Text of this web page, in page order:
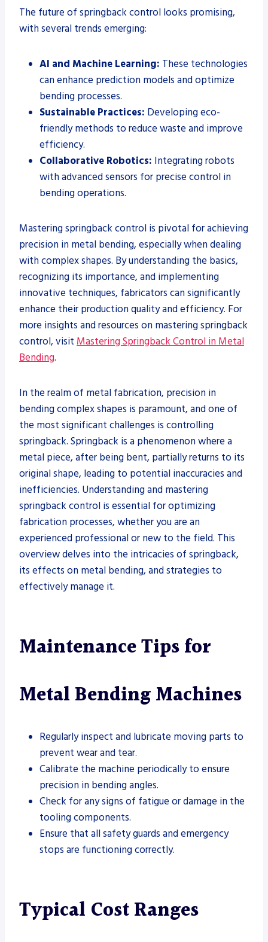
The future of springback control looks promising,
with several trends emerging:
AI and Machine Learning: These technologies
can enhance prediction models and optimize
bending processes.
Sustainable Practices: Developing eco-
friendly methods to reduce waste and improve
efficiency.
Collaborative Robotics: Integrating robots
with advanced sensors for precise control in
bending operations.
Mastering springback control is pivotal for achieving
precision in metal bending, especially when dealing
with complex shapes. By understanding the basics,
recognizing its importance, and implementing
innovative techniques, fabricators can significantly
enhance their production quality and efficiency. For
more insights and resources on mastering springback
control, visit Mastering Springback Control in Metal
Bending.
In the realm of metal fabrication, precision in
bending complex shapes is paramount, and one of
the most significant challenges is controlling
springback. Springback is a phenomenon where a
metal piece, after being bent, partially returns to its
original shape, leading to potential inaccuracies and
inefficiencies. Understanding and mastering
springback control is essential for optimizing
fabrication processes, whether you are an
experienced professional or new to the field. This
overview delves into the intricacies of springback,
its effects on metal bending, and strategies to
effectively manage it.
Maintenance Tips for
Metal Bending Machines
Regularly inspect and lubricate moving parts to
prevent wear and tear.
Calibrate the machine periodically to ensure
precision in bending angles.
Check for any signs of fatigue or damage in the
tooling components.
Ensure that all safety guards and emergency
stops are functioning correctly.
Typical Cost Ranges